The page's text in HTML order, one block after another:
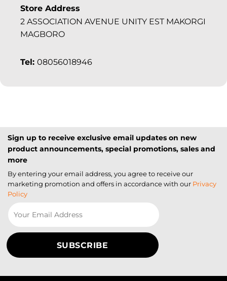
Store Address
2 ASSOCIATION AVENUE UNITY EST MAKORGI
MAGBORO
Tel: 08056018946
Sign up to receive exclusive email updates on new
product announcements, special promotions, sales and
more
By entering your email address, you agree to receive our
marketing promotion and offers in accordance with our Privacy
Policy